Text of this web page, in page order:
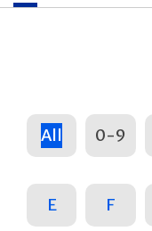
All 0-9
E F